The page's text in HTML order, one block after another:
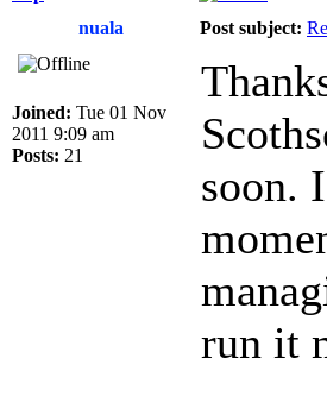
nuala
Post subject:
Joined: Tue 01 Nov
2011 9:09 am
Posts: 21
soon.
run it